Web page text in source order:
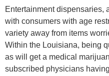
Entertainment dispensaries,
with consumers with age
variety away from items
Within the Louisiana, being
as will get a medical
subscribed physicians